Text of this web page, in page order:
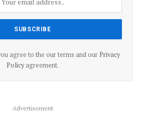
agree to the our terms and our Privacy
Policyagreement.
Advertisement